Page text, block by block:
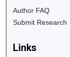
Author FAQ
Submit Research
Links